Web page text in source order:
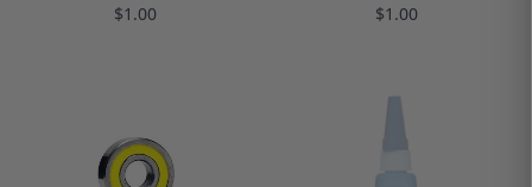
$1.00
$1.00